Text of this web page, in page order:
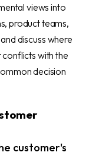
views into
product teams,
discuss where
with the
decision
customer's